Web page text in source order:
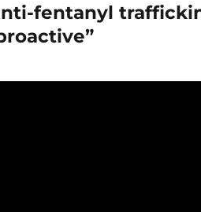
fentanyl